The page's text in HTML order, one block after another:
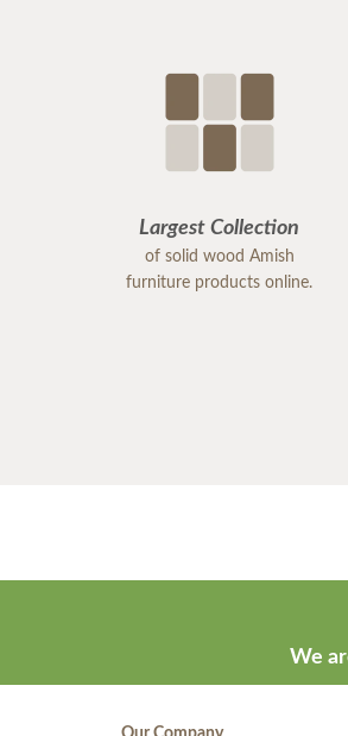
Largest Collection
of solid wood Amish
furniture products online.
We